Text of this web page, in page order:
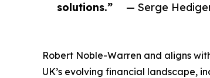
solutions.”
— Serge
Robert Noble-Warren and aligns
UK’s evolving financial landscape,